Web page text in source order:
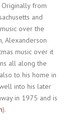
Originally from
and
over the
Alexanderson
music over it
all along the
to his home in
into his later
in 1975 and is
).